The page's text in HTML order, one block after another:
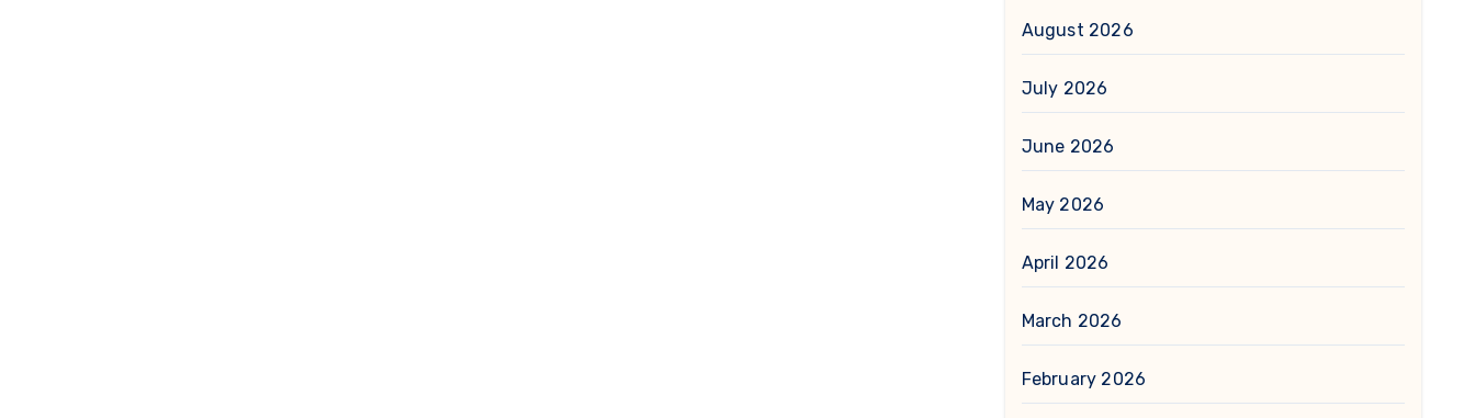
August 2026
July 2026
June 2026
May 2026
April 2026
March 2026
February 2026